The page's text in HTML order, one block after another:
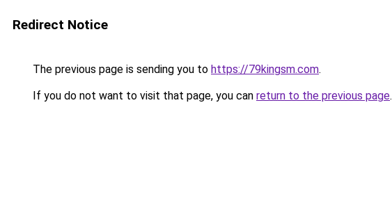
Redirect Notice
The previous page is sending you to https://79kingsm.com.
If you do not want to visit that page, you can return to the previous page.